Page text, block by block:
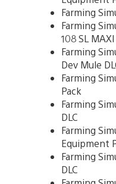
Farming
Farming
108 SL MAXI
Farming
Dev Mule
Farming
Pack
Farming
DLC
Farming
Equipment
Farming
DLC